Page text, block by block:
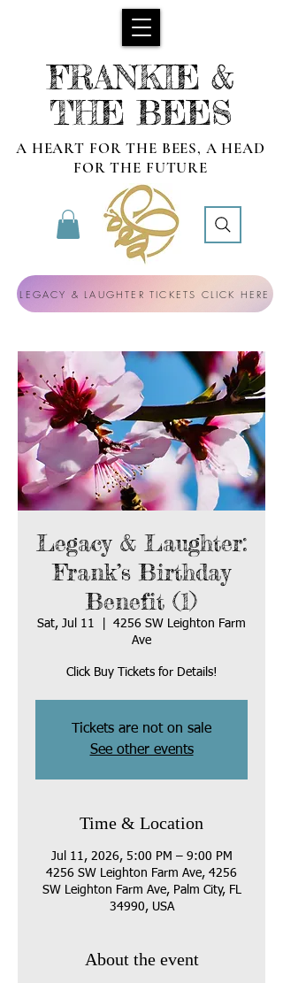
FRANKIE &
THE BEES
A HEART FOR THE BEES, A HEAD
FOR THE FUTURE
LEGACY & LAUGHTER TICKETS CLICK HERE
Legacy & Laughter:
Frank’s Birthday
Benefit (1)
Sat, Jul 11
4256 SW Leighton Farm
Ave
Click Buy Tickets for Details!
Tickets are not on sale
See other events
Time & Location
Jul 11, 2026, 5:00 PM – 9:00 PM
4256 SW Leighton Farm Ave, 4256
SW Leighton Farm Ave, Palm City, FL
34990, USA
About the event